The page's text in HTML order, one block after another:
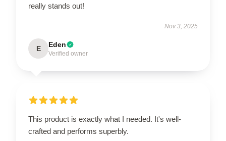
really stands out!
Nov 3, 2025
E Eden
Verified owner
This product is exactly what I needed. It's well-
crafted and performs superbly.